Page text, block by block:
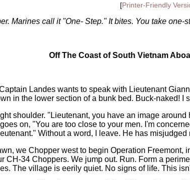
[Printer-Friendly
Marines call it "One- Step." It bites. You take one-
Off The Coast of South Vietnam
Landes wants to speak with Lieutenant
in the lower section of a bunk bed. Buck-naked! I
shoulder. "Lieutenant, you have an image
on, "You are too close to your men. I'm
Without a word, I leave. He has
we Chopper west to begin Operation
CH-34 Choppers. We jump out. Run. Form a
The village is eerily quiet. No signs of life. This